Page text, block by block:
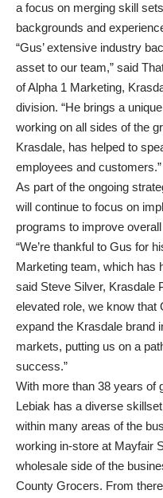
a focus on merging skill
backgrounds and
“Gus’ extensive industry
asset to our team,” said
of Alpha 1 Marketing,
division. “He brings a
working on all sides of the
Krasdale, has helped to
employees and customers.”
As part of the ongoing
will continue to focus on
programs to improve
“We’re thankful to Gus for
Marketing team, which has
said Steve Silver, Krasdale
elevated role, we know that
expand the Krasdale brand
markets, putting us on a
success.”
With more than 38 years of
Lebiak has a diverse
within many areas of the
working in-store at Mayfair
wholesale side of the
County Grocers. From